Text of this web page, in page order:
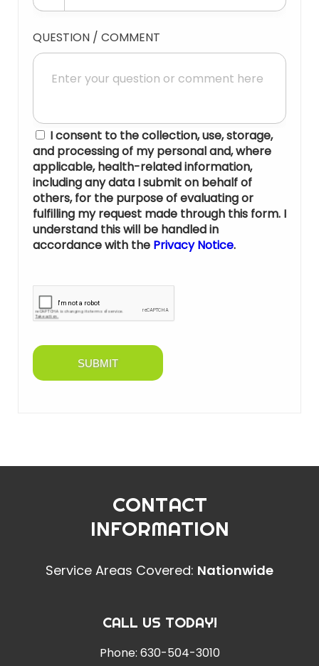
CONTACT
INFORMATION
Service Areas Covered: Nationwide
CALL US TODAY!
Phone: 630-504-3010